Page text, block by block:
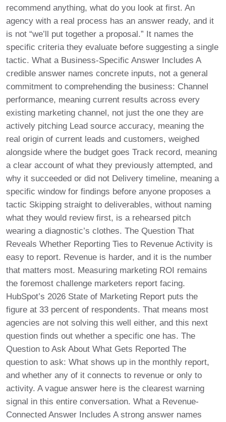
recommend anything, what do you look at first. An
agency with a real process has an answer ready, and it
is not “we’ll put together a proposal.” It names the
specific criteria they evaluate before suggesting a single
tactic. What a Business-Specific Answer Includes A
credible answer names concrete inputs, not a general
commitment to comprehending the business: Channel
performance, meaning current results across every
existing marketing channel, not just the one they are
actively pitching Lead source accuracy, meaning the
real origin of current leads and customers, weighed
alongside where the budget goes Track record, meaning
a clear account of what they previously attempted, and
why it succeeded or did not Delivery timeline, meaning a
specific window for findings before anyone proposes a
tactic Skipping straight to deliverables, without naming
what they would review first, is a rehearsed pitch
wearing a diagnostic’s clothes. The Question That
Reveals Whether Reporting Ties to Revenue Activity is
easy to report. Revenue is harder, and it is the number
that matters most. Measuring marketing ROI remains
the foremost challenge marketers report facing.
HubSpot’s 2026 State of Marketing Report puts the
figure at 33 percent of respondents. That means most
agencies are not solving this well either, and this next
question finds out whether a specific one has. The
Question to Ask About What Gets Reported The
question to ask: What shows up in the monthly report,
and whether any of it connects to revenue or only to
activity. A vague answer here is the clearest warning
signal in this entire conversation. What a Revenue-
Connected Answer Includes A strong answer names